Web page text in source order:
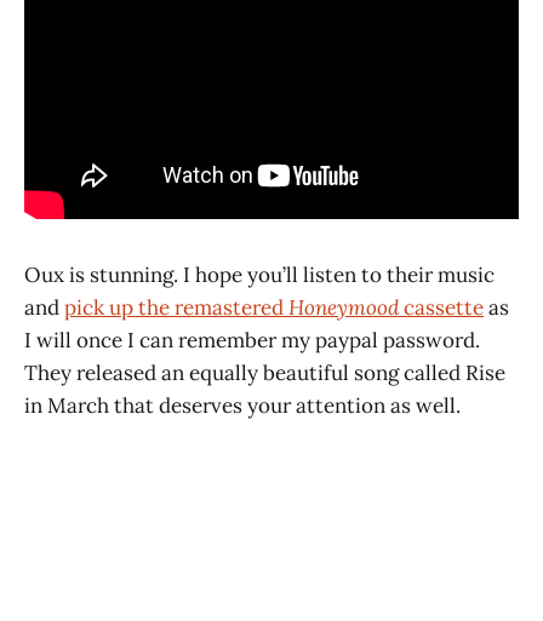
Oux is stunning. I hope you’ll listen to their music
andpick up the remasteredHoneymoodcassetteas
I will once I can remember my paypal password.
They released an equally beautiful song called Rise
in March that deserves your attention as well.